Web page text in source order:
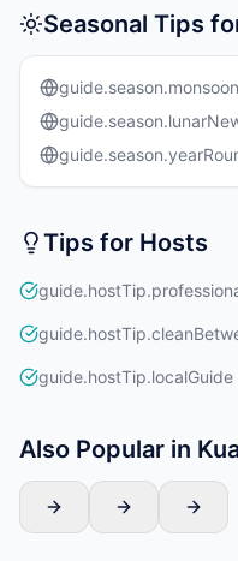
Seasonal Tips
Tips for Hosts
guide.hostTip.localGuide
Also Popular in